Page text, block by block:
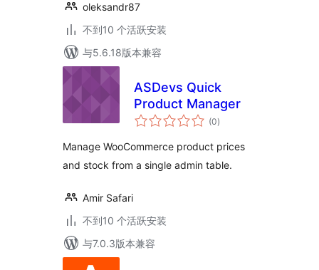
oleksandr87
不到10 个活跃安装
与5.6.18版本兼容
ASDevs Quick
Product Manager
(0总
评)
Manage WooCommerce product prices
and stock from a single admin table.
Amir Safari
不到10 个活跃安装
与7.0.3版本兼容